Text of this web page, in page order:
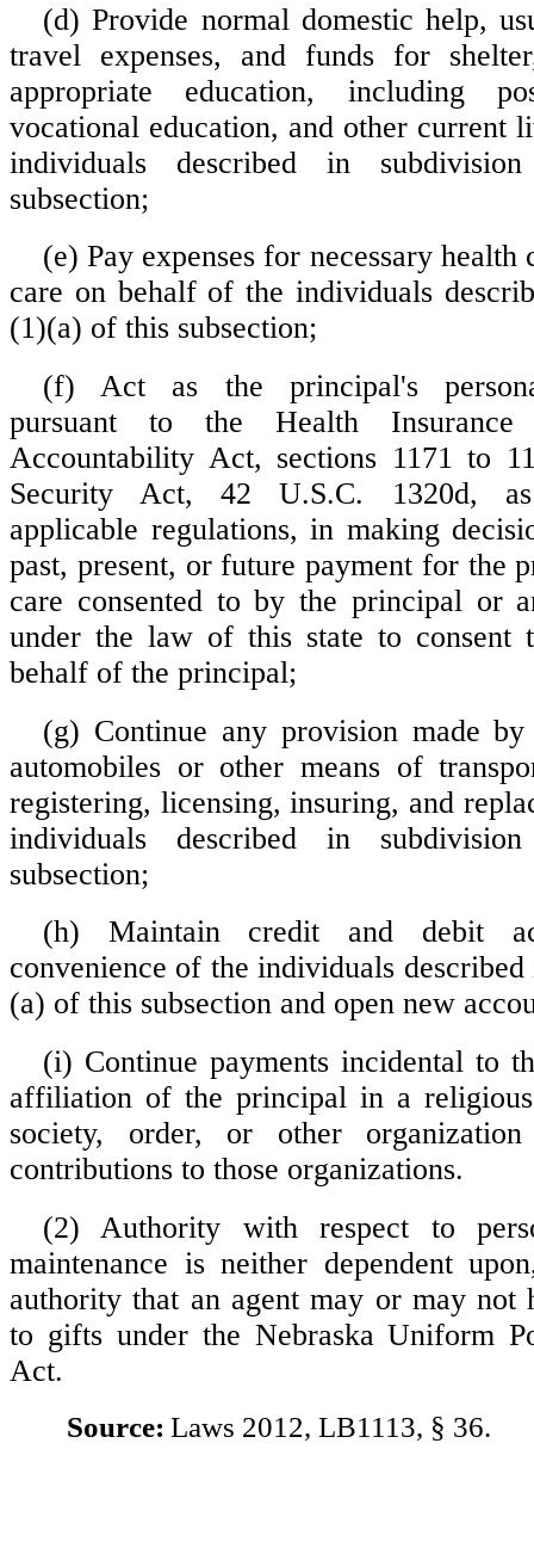
(d) Provide normal domestic help,
travel expenses, and funds for
appropriate education, including
vocational education, and other current
individuals described in
subsection;
(e) Pay expenses for necessary health
care on behalf of the individuals
(1)(a) of this subsection;
(f) Act as the principal's
pursuant to the Health Insurance
Accountability Act, sections 1171 to
Security Act, 42 U.S.C. 1320d,
applicable regulations, in making
past, present, or future payment for the
care consented to by the principal or
under the law of this state to consent
behalf of the principal;
(g) Continue any provision made
automobiles or other means of
registering, licensing, insuring, and
individuals described in
subsection;
(h) Maintain credit and debit
convenience of the individuals
(a) of this subsection and open new
(i) Continue payments incidental to
affiliation of the principal in a
society, order, or other
contributions to those organizations.
(2) Authority with respect to
maintenance is neither dependent
authority that an agent may or may not
to gifts under the Nebraska Uniform
Act.
Source: Laws 2012, LB1113, § 36.